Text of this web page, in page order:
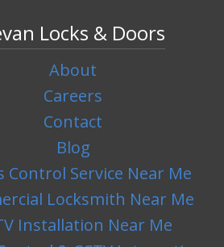
Locks & Doors
About
Careers
Contact
Blog
Control Service Near Me
Locksmith Near Me
Installation Near Me